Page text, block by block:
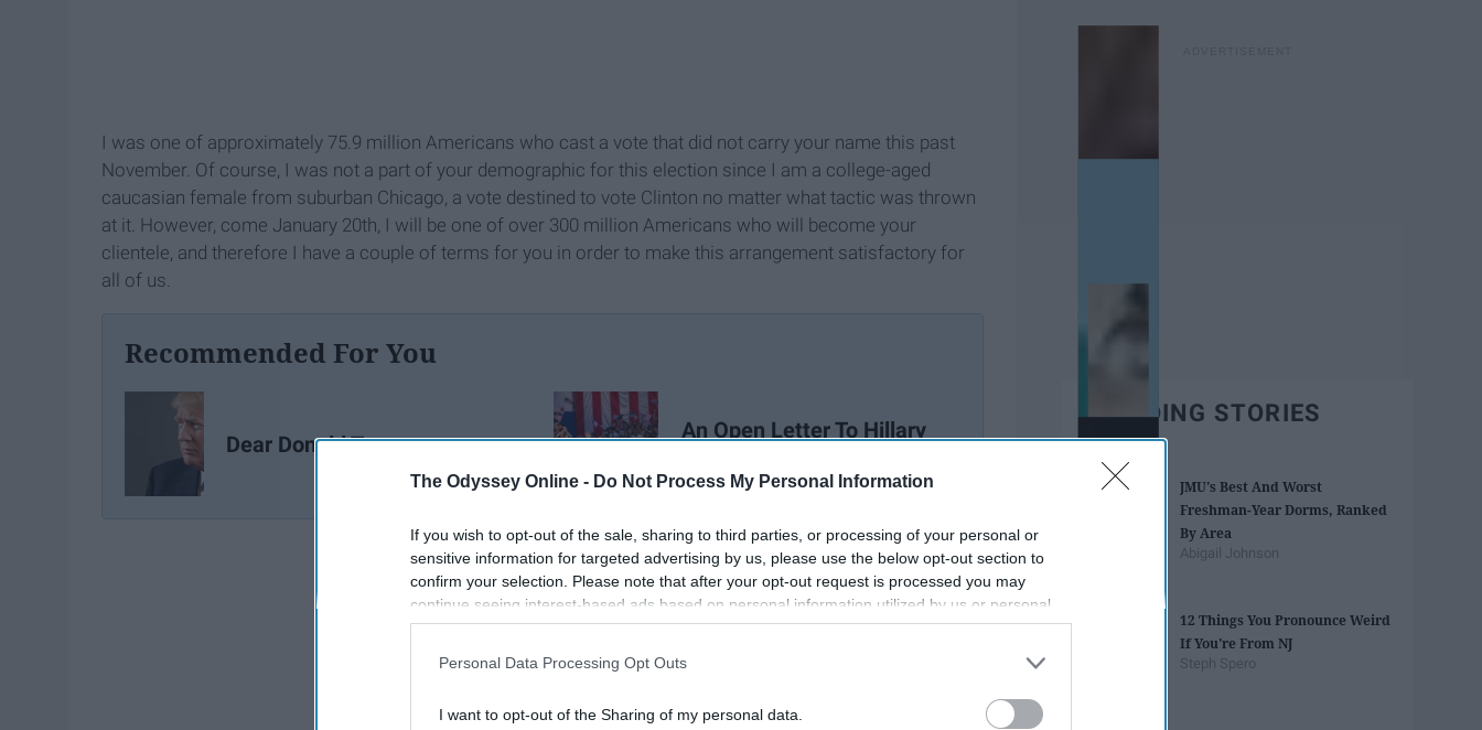
The Odyssey Online - Do Not Process My Personal Information
If you wish to opt-out of the sale, sharing to third parties, or processing of your personal or
sensitive information for targeted advertising by us, please use the below opt-out section to
confirm your selection. Please note that after your opt-out request is processed you may
continue seeing interest-based ads based on personal information utilized by us or personal
information disclosed to third parties prior to your opt-out. You may separately opt-out of the
participants. This information may also be disclosed by us to third parties on the
IAB’s List of
Personal Data Processing Opt Outs
I want to opt-out of the Sharing of my personal data.
I was one of approximately 75.9 million Americans who cast a vote that did not carry your name this past
November. Of course, I was not a part of your demographic for this election since I am a college-aged
caucasian female from suburban Chicago, a vote destined to vote Clinton no matter what tactic was thrown
at it. However, come January 20th, I will be one of over 300 million Americans who will become your
clientele, and therefore I have a couple of terms for you in order to make this arrangement satisfactory for
all of us.
Recommended For You
Dear Donald Trump
An Open Letter To Hillary
TRENDING STORIES
JMU's Best And Worst
Freshman-Year Dorms, Ranked
By Area
Abigail Johnson
12 Things You Pronounce Weird
If You're From NJ
Steph Spero